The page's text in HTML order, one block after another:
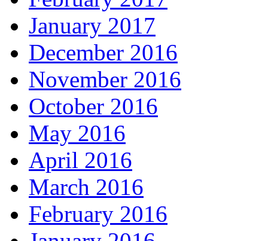
January 2017
December 2016
November 2016
October 2016
May 2016
April 2016
March 2016
February 2016